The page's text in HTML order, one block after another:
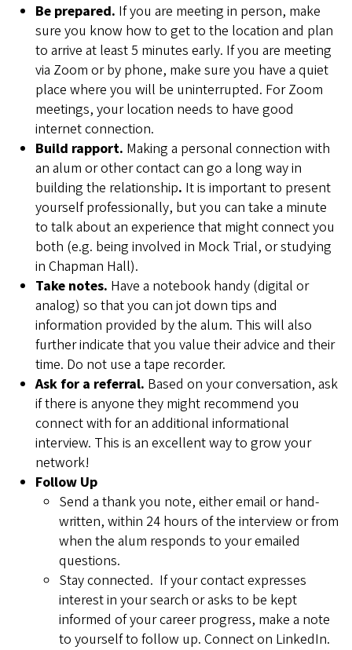
Be prepared. If you are meeting in person, make
sure you know how to get to the location and plan
to arrive at least 5 minutes early. If you are meeting
via Zoom or by phone, make sure you have a quiet
place where you will be uninterrupted. For Zoom
meetings, your location needs to have good
internet connection.
Build rapport. Making a personal connection with
an alum or other contact can go a long way in
building the relationship. It is important to present
yourself professionally, but you can take a minute
to talk about an experience that might connect you
both (e.g. being involved in Mock Trial, or studying
in Chapman Hall).
Take notes. Have a notebook handy (digital or
analog) so that you can jot down tips and
information provided by the alum. This will also
further indicate that you value their advice and their
time. Do not use a tape recorder.
Ask for a referral. Based on your conversation, ask
if there is anyone they might recommend you
connect with for an additional informational
interview. This is an excellent way to grow your
network!
Follow Up
Send a thank you note, either email or hand-
written, within 24 hours of the interview or from
when the alum responds to your emailed
questions.
Stay connected. If your contact expresses
interest in your search or asks to be kept
informed of your career progress, make a note
to yourself to follow up. Connect on LinkedIn.